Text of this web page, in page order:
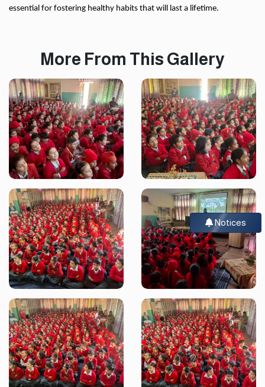
Notices
essential for fostering healthy habits that will last a lifetime.
More From This Gallery